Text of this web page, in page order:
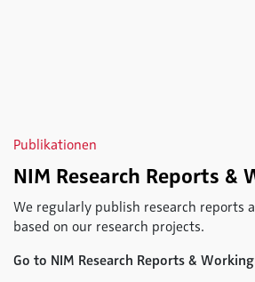
Publikationen
NIM Research Reports &
We regularly publish research reports
based on our research projects.
Go to NIM Research Reports &